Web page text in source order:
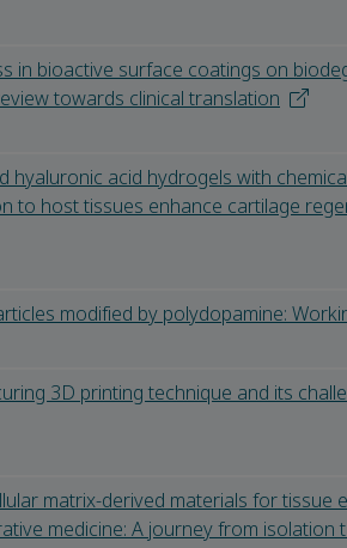
in bioactive surface coatings on
towards clinical translation
hyaluronic acid hydrogels with
to host tissues enhance cartilage
modified by polydopamine:
3D printing technique and its
matrix-derived materials for tissue
medicine: A journey from